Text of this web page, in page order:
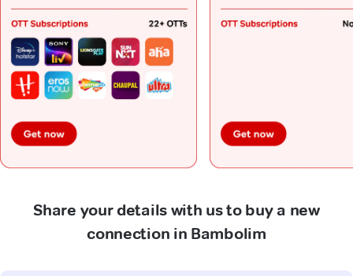
Share your details with us to buy a new
connection in Bambolim